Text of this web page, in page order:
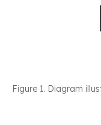
Figure 1. Diagram